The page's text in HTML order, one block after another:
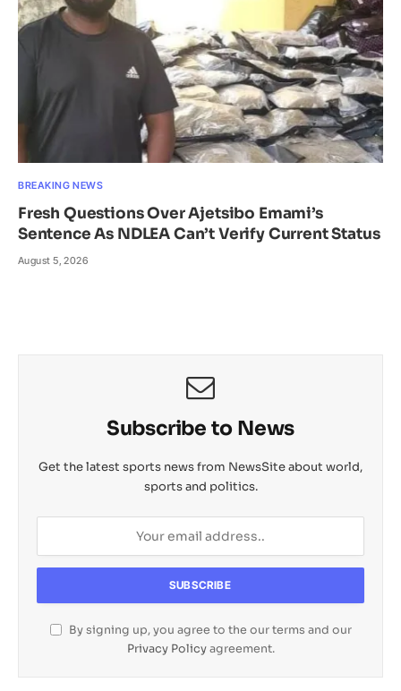
BREAKING NEWS
Fresh Questions Over Ajetsibo Emami’s
Sentence As NDLEA Can’t Verify Current Status
August 5, 2026
Subscribe to News
Get the latest sports news from NewsSite about world,
sports and politics.
By signing up, you agree to the our terms and our
Privacy Policyagreement.